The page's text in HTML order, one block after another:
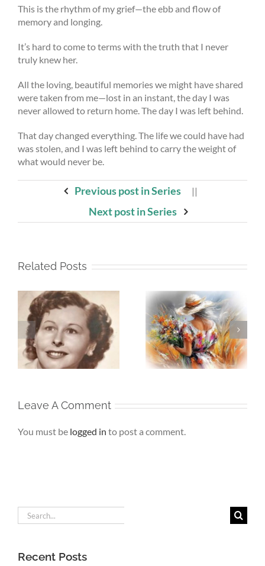
This is the rhythm of my grief—the ebb and flow of
memory and longing.
It’s hard to come to terms with the truth that I never
truly knew her.
All the loving, beautiful memories we might have shared
were taken from me—lost in an instant, the day I was
never allowed to return home. The day I was left behind.
That day changed everything. The life we could have had
was stolen, and I was left behind to carry the weight of
what would never be.
Previous post in Series ||
Next post in Series
Related Posts
Beneath My
Silence – If Love
Finds Me Again
The Girl Left
Behind – The First
Adult Who Saw
Me
Leave A Comment
You must be logged in to post a comment.
Search
for:
Recent Posts